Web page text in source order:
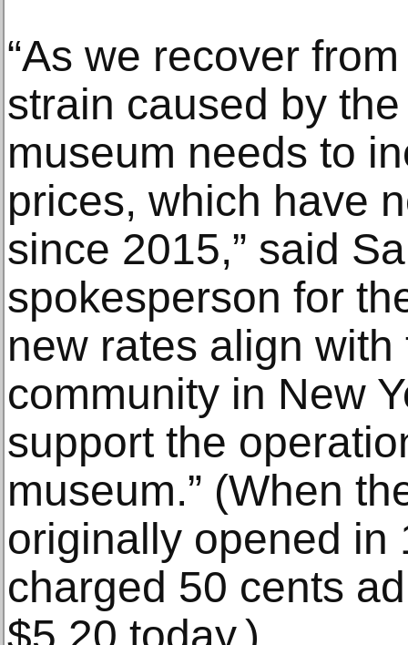
“As we recover
strain caused by
museum needs to
prices, which have
since 2015,” said
spokesperson for
new rates align
community in New
support the
museum.” (When
originally opened in
charged 50 cents